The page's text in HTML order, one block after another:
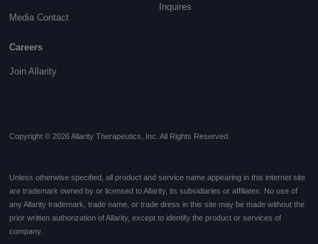
Media Contact
Inquires
Careers
Join Allarity
Copyright © 2026 Allarity Therapeutics, Inc. All Rights Reserved.
Unless otherwise specified, all product and service name appearing in this internet site
are trademark owned by or licensed to Allarity, its subsidiaries or affiliates. No use of
any Allarity trademark, trade name, or trade dress in this site may be made without the
prior written authorization of Allarity, except to identify the product or services of
company.